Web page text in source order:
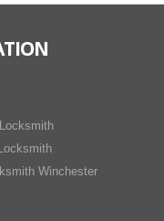
Winchester